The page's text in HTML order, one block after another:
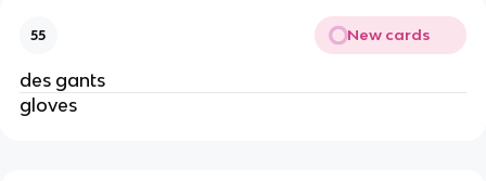
55 New cards
des gants
gloves